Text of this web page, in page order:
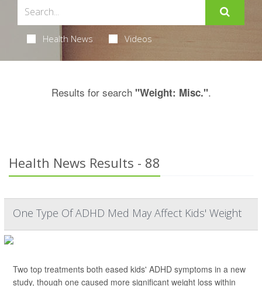
Health News Videos
Results for search "Weight: Misc.".
Health News Results - 88
One Type Of ADHD Med May Affect Kids' Weight
Two top treatments both eased kids' ADHD symptoms in a new
study, though one caused more significant weight loss within